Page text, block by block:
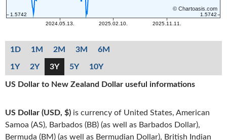
1D 1M 2M 3M 6M
1Y 2Y 3Y 5Y 10Y
US Dollar to New Zealand Dollar useful informations
US Dollar (USD, $) is currency of United States, American
Samoa (AS), Barbados (BB) (as well as Barbados Dollar),
Bermuda (BM) (as well as Bermudian Dollar), British Indian